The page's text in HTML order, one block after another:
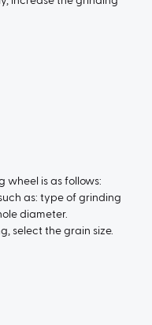
wheel is as follows:
as: type of grinding
diameter.
select the grain size.